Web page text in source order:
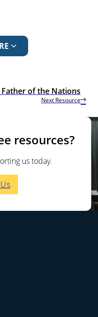
at evangelism
on Acts 24-25Who
THE NATIONS
God
talk about the great
just as the
he was called to the
teaching that he was
every nation
the face of the
Next Resource
Father of the Nations
resources?
us today.